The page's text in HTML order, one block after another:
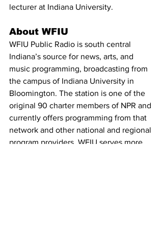
lecturer at Indiana University.
About WFIU
WFIU Public Radio is south central
Indiana’s source for news, arts, and
music programming, broadcasting from
the campus of Indiana University in
Bloomington. The station is one of the
original 90 charter members of NPR and
currently offers programming from that
network and other national and regional
program providers. WFIU serves more